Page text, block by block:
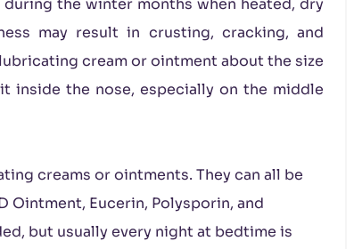
the winter months when heated, dry
may result in crusting, cracking, and
cream or ointment about the size
inside the nose, especially on the middle
creams or ointments. They can all be
Ointment, Eucerin, Polysporin, and
but usually every night at bedtime is